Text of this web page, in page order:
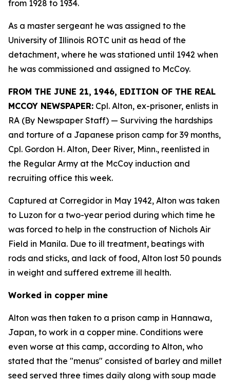
from 1928 to 1934.
As a master sergeant he was assigned to the
University of Illinois ROTC unit as head of the
detachment, where he was stationed until 1942 when
he was commissioned and assigned to McCoy.
FROM THE JUNE 21, 1946, EDITION OF THE REAL
MCCOY NEWSPAPER: Cpl. Alton, ex-prisoner, enlists in
RA (By Newspaper Staff) — Surviving the hardships
and torture of a Japanese prison camp for 39 months,
Cpl. Gordon H. Alton, Deer River, Minn., reenlisted in
the Regular Army at the McCoy induction and
recruiting office this week.
Captured at Corregidor in May 1942, Alton was taken
to Luzon for a two-year period during which time he
was forced to help in the construction of Nichols Air
Field in Manila. Due to ill treatment, beatings with
rods and sticks, and lack of food, Alton lost 50 pounds
in weight and suffered extreme ill health.
Worked in copper mine
Alton was then taken to a prison camp in Hannawa,
Japan, to work in a copper mine. Conditions were
even worse at this camp, according to Alton, who
stated that the "menus" consisted of barley and millet
seed served three times daily along with soup made